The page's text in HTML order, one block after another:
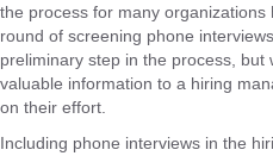
the process for many
round of screening phone
preliminary step in the process,
valuable information to a hiring
on their effort.
Including phone interviews in the